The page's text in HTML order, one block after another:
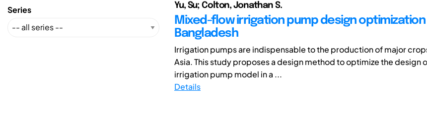
Series Yu, Su; Colton, Jonathan S.
Mixed-flow irrigation pump design
Bangladesh
Irrigation pumps are indispensable to the production of major
Asia. This study proposes a design method to optimize the design
irrigation pump model in a ...
Details